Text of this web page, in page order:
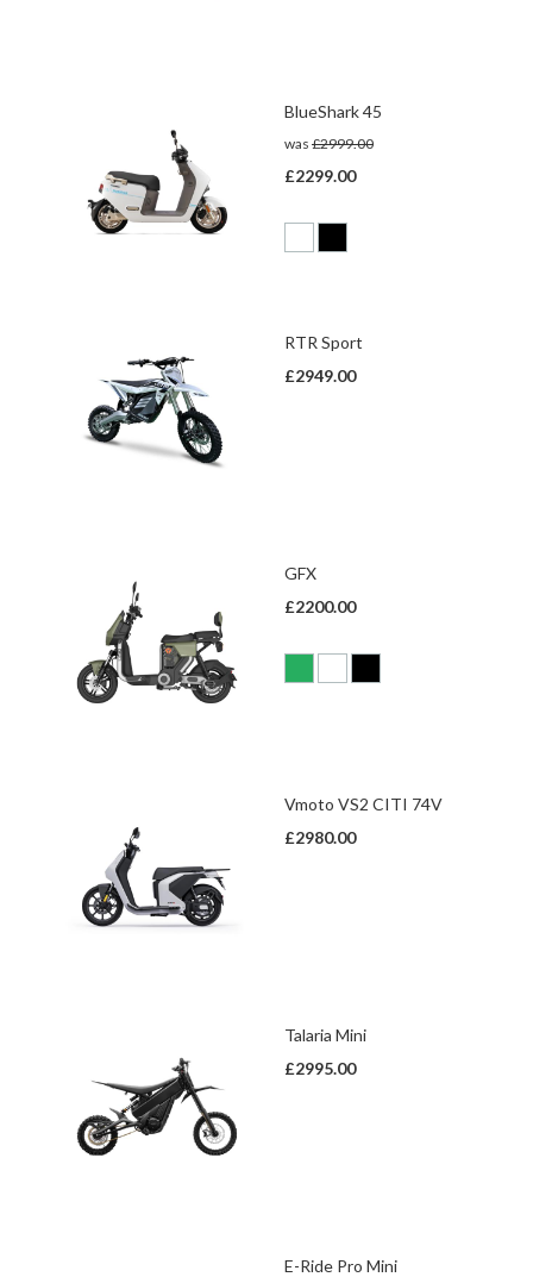
BlueShark 45
was £2999.00
£2299.00
RTR Sport
£2949.00
GFX
£2200.00
Vmoto VS2 CITI 74V
£2980.00
Talaria Mini
£2995.00
E-Ride Pro Mini